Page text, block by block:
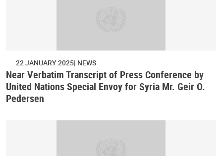
22 JANUARY 2025 NEWS
Near Verbatim Transcript of Press Conference by
United Nations Special Envoy for Syria Mr. Geir O.
Pedersen